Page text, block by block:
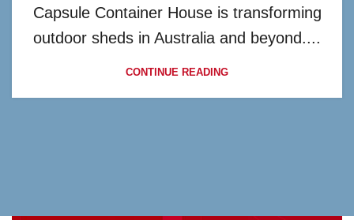
Capsule Container House is transforming
outdoor sheds in Australia and beyond....
CONTINUE READING